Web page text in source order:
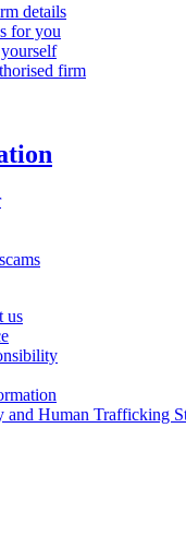
details
for you
firm
us
and Human Trafficking